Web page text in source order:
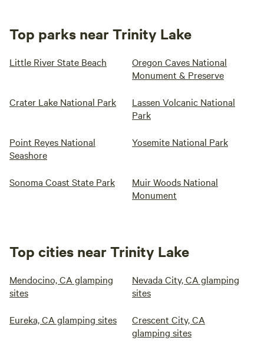
Top parks near Trinity Lake
Little River State Beach
Oregon Caves National
Monument & Preserve
Crater Lake National Park
Lassen Volcanic National
Park
Point Reyes National
Seashore
Yosemite National Park
Sonoma Coast State Park
Muir Woods National
Monument
Top cities near Trinity Lake
Mendocino, CA glamping
sites
Nevada City, CA glamping
sites
Eureka, CA glamping sites
Crescent City, CA
glamping sites